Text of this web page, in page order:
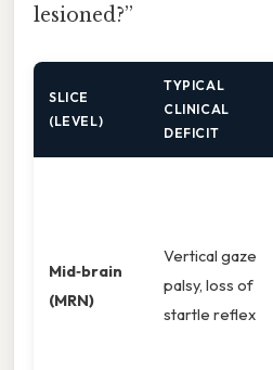
lesioned?”
SLICE
(LEVEL)
TYPICAL
CLINICAL
DEFICIT
Mid‑brain
(MRN)
Vertical gaze
palsy, loss of
startle reflex